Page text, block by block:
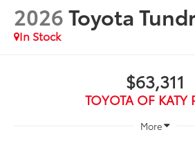
2026Toyota
In Stock
$63,311
TOYOTA OF KATY
More